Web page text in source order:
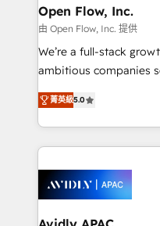
and Amsterdam. Elixir is a first mover and leader
when it comes to
implementations,
acumen, process (re-
integrate HubSpot with
MicroSoft, custom solutions,... Our
Retail execution, CPQ,
HubSpot CMS developments. And we're
Open Flow, Inc.
由 Open Flow, Inc. 提供
We’re a full-stack
ambitious companies scale
upgrading and
generating aspect of your
HubSpot Elite
nerds who can
experience. Working hand-in-hand with your team,
we’ll assemble a
traffic, generates better
菁英級5.0